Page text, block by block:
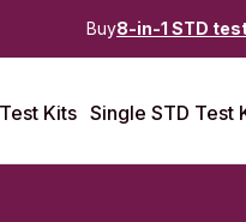
Buy8-in-1 STD
Kits Single STD Test